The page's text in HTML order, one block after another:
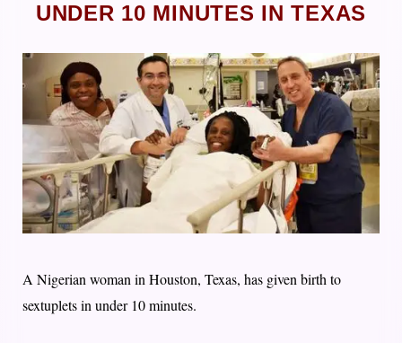
UNDER 10 MINUTES IN TEXAS
A Nigerian woman in Houston, Texas, has given birth to
sextuplets in under 10 minutes.